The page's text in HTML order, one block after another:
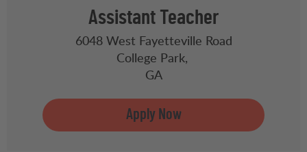
Assistant Teacher
6048 West Fayetteville Road
College Park,
GA